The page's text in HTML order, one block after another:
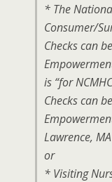
* The
Consumer/
Checks can
is “for
Checks can
Lawrence,
or
* Visiting